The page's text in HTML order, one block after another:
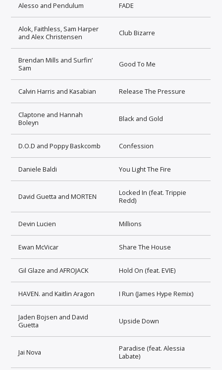
Alesso and Pendulum FADE
Alok, Faithless, Sam Harper
and Alex Christensen
Club Bizarre
Brendan Mills and Surfin’
Sam
Good To Me
Calvin Harris and Kasabian Release The Pressure
Claptone and Hannah
Boleyn
Black and Gold
D.O.D and Poppy Baskcomb Confession
Daniele Baldi You Light The Fire
David Guetta and MORTEN
Locked In (feat. Trippie
Redd)
Devin Lucien Millions
Ewan McVicar Share The House
Gil Glaze and AFROJACK Hold On (feat. EVIE)
HAVEN. and Kaitlin Aragon I Run (James Hype Remix)
Jaden Bojsen and David
Guetta
Upside Down
Jai Nova
Paradise (feat. Alessia
Labate)